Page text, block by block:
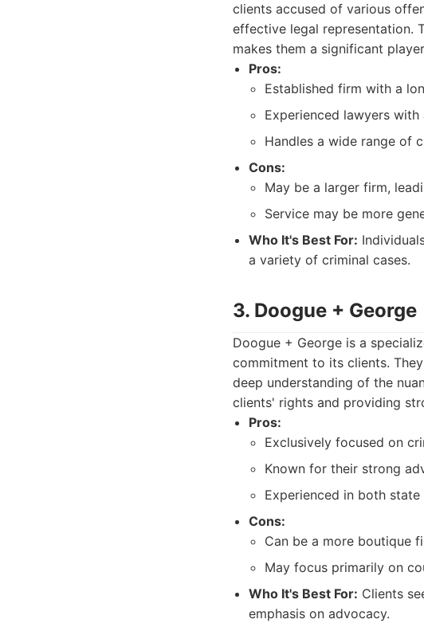
clients accused of various
effective legal representation.
makes them a significant
Pros:
Established firm with a
Experienced lawyers
Handles a wide range of
Cons:
May be a larger firm,
Service may be more
Who It's Best For:
a variety of criminal cases.
3. Doogue + George
Doogue + George is a
commitment to its clients.
deep understanding of the
clients' rights and providing
Pros:
Exclusively focused on
Known for their strong
Experienced in both
Cons:
Can be a more boutique
May focus primarily on
Who It's Best For: Clients
emphasis on advocacy.